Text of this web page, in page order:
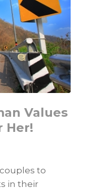
Values
Her!
to
in their